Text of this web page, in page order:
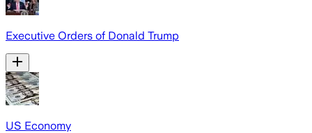
Executive Orders of Donald Trump
US Economy